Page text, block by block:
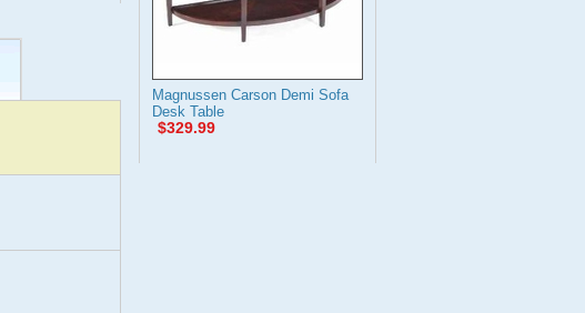
Magnussen Carson Demi Sofa
Desk Table
$329.99